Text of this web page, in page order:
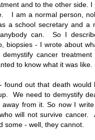
and to the other side.
I am a normal person,
a school secretary and
can. So I
biopsies - I wrote about
cancer
to know what it was like.
found out that death would
We need to demystify
from it. So now I
will not survive cancer.
some - well, they cannot.